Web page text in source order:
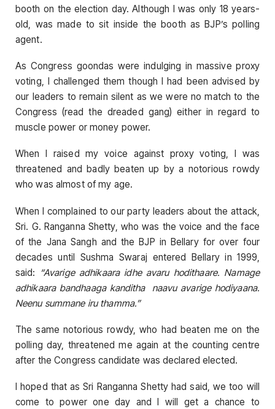
booth on the election day. Although I was only 18 years-
old, was made to sit inside the booth as BJP’s polling
agent.
As Congress goondas were indulging in massive proxy
voting, I challenged them though I had been advised by
our leaders to remain silent as we were no match to the
Congress (read the dreaded gang) either in regard to
muscle power or money power.
When I raised my voice against proxy voting, I was
threatened and badly beaten up by a notorious rowdy
who was almost of my age.
When I complained to our party leaders about the attack,
Sri. G. Ranganna Shetty, who was the voice and the face
of the Jana Sangh and the BJP in Bellary for over four
decades until Sushma Swaraj entered Bellary in 1999,
said: “Avarige adhikaara idhe avaru hodithaare. Namage
adhikaara bandhaaga kanditha naavu avarige hodiyaana.
Neenu summane iru thamma.”
The same notorious rowdy, who had beaten me on the
polling day, threatened me again at the counting centre
after the Congress candidate was declared elected.
I hoped that as Sri Ranganna Shetty had said, we too will
come to power one day and I will get a chance to